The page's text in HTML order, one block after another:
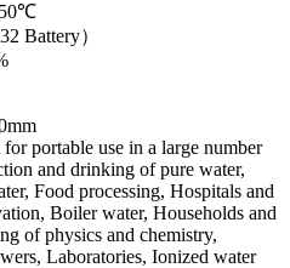
50℃
Battery）
portable use in a large number
and drinking of pure water,
Food processing, Hospitals and
Boiler water, Households and
of physics and chemistry,
Laboratories, Ionized water